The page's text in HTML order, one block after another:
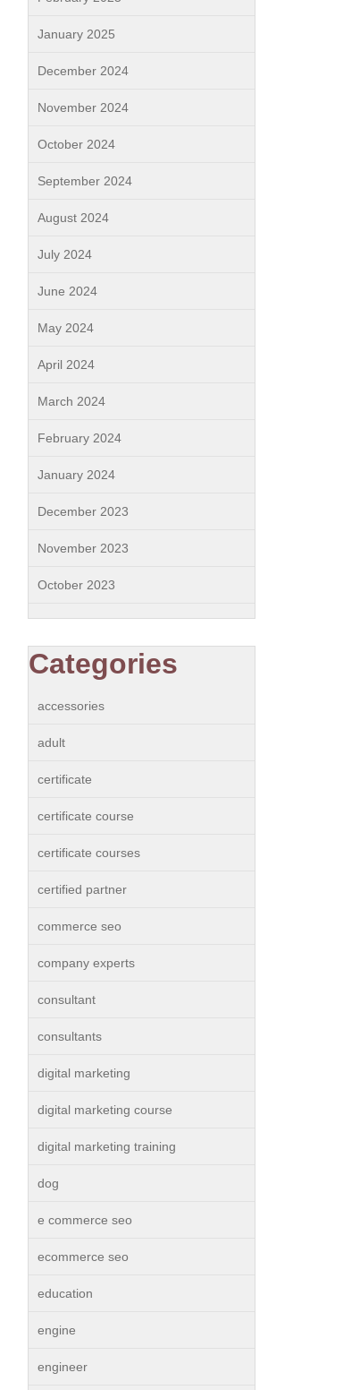
January 2025
December 2024
November 2024
October 2024
September 2024
August 2024
July 2024
June 2024
May 2024
April 2024
March 2024
February 2024
January 2024
December 2023
November 2023
October 2023
Categories
accessories
adult
certificate
certificate course
certificate courses
certified partner
commerce seo
company experts
consultant
consultants
digital marketing
digital marketing course
digital marketing training
dog
e commerce seo
ecommerce seo
education
engine
engineer